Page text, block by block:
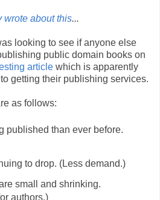
wrote about this...
looking to see if anyone else
public domain books on
article which is apparently
getting their publishing services.
as follows:
published than ever before.
to drop. (Less demand.)
small and shrinking.
authors.)